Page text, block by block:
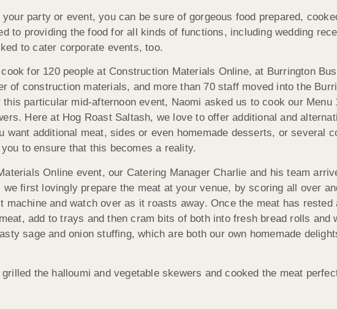
party or event, you can be sure of gorgeous food prepared,
to providing the food for all kinds of functions, including wedding
to cater corporate events, too.
for 120 people at Construction Materials Online, at Burrington
of construction materials, and more than 70 staff moved into the
particular mid-afternoon event, Naomi asked us to cook our
Here at Hog Roast Saltash, we love to offer additional and
want additional meat, sides or even homemade desserts, or several
to ensure that this becomes a reality.
Online event, our Catering Manager Charlie and his team
first lovingly prepare the meat at your venue, by scoring all over
machine and watch over as it roasts away. Once the meat has
add to trays and then cram bits of both into fresh bread rolls and
sage and onion stuffing, which are both our own homemade
the halloumi and vegetable skewers and cooked the meat